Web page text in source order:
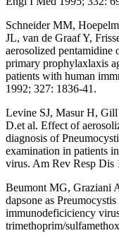
Schneider MM,
JL, van de Graaf Y,
aerosolized pentamidine
primary prophylaxlaxis
patients with human
1992; 327: 1836-41.
Levine SJ, Masur H,
D.et al. Effect of
diagnosis of
examination in patients
virus. Am Rev Resp Dis
Beumont MG, Graziani
dapsone as
immunodeficiciency
trimethoprim/